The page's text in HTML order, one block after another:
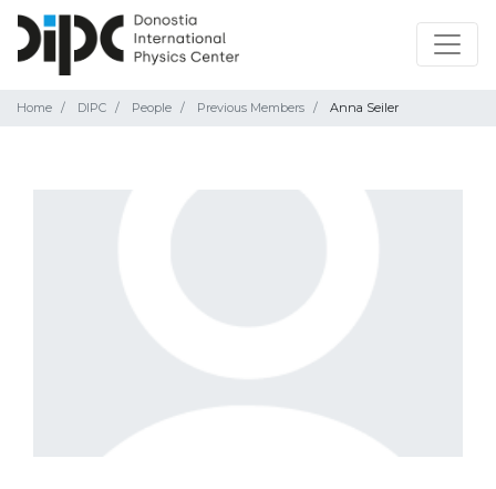
Home DIPC People Previous Members Anna Seiler